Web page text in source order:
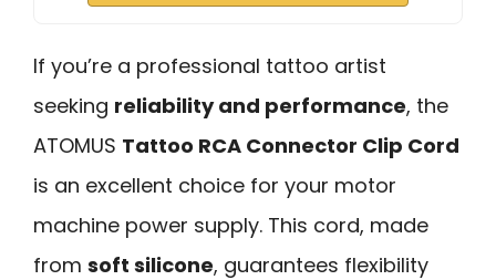
If you’re a professional tattoo artist
seeking reliability and performance, the
ATOMUS Tattoo RCA Connector Clip Cord
is an excellent choice for your motor
machine power supply. This cord, made
from soft silicone, guarantees flexibility